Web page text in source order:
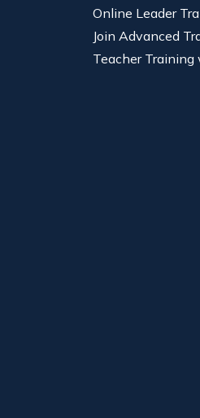
Online Leader
Join Advanced
Teacher Training